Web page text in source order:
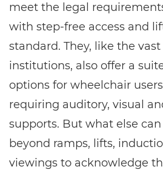
meet the legal
with step-free access and
standard. They, like the
institutions, also offer a
options for wheelchair
requiring auditory, visual
supports. But what else
beyond ramps, lifts,
viewings to acknowledge